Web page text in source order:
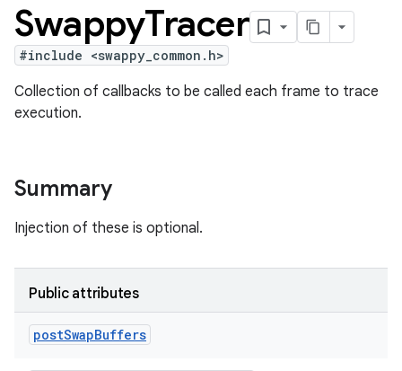
SwappyTracer
#include <swappy_common.h>
Collection of callbacks to be called each frame to trace
execution.
Summary
Injection of these is optional.
Public attributes
postSwapBuffers